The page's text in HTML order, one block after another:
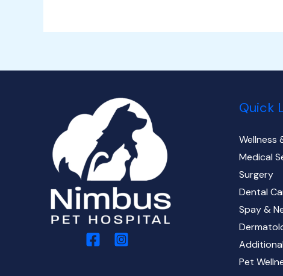
Quick
Wellness
Medical
Surgery
Dental
Spay &
Pet